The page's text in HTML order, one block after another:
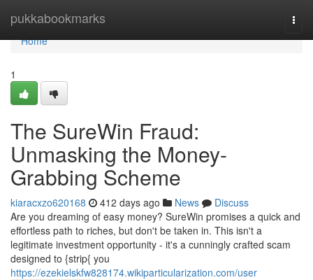
pukkabookmarks
Home
Home
1
The SureWin Fraud:
Unmasking the Money-
Grabbing Scheme
kiaracxzo620168 412 days ago News
Discuss
Are you dreaming of easy money? SureWin promises a quick and
effortless path to riches, but don't be taken in. This isn't a
legitimate investment opportunity - it's a cunningly crafted scam
designed to {strip{ you
https://ezekielskfw828174.wikiparticularization.com/user